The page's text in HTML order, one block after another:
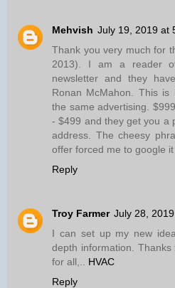
Mehvish July 19, 2019 at
Thank you very much for
2013). I am a reader
newsletter and they
Ronan McMahon. This
the same advertising.
- $499 and they get you a
address. The cheesy
offer forced me to google
Reply
Troy Farmer July 28,
I can set up my new
depth information.
for all,.. HVAC
Reply